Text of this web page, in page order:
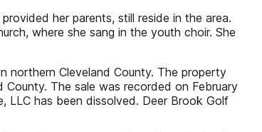
her parents, still reside in the area.
where she sang in the youth choir. She
northern Cleveland County. The property
The sale was recorded on February
LLC has been dissolved. Deer Brook Golf